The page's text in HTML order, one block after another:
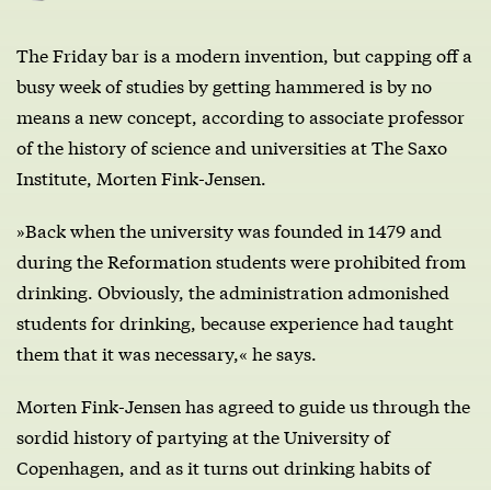
The Friday bar is a modern invention, but capping off a
busy week of studies by getting hammered is by no
means a new concept, according to associate professor
of the history of science and universities at The Saxo
Institute, Morten Fink-Jensen.
»Back when the university was founded in 1479 and
during the Reformation students were prohibited from
drinking. Obviously, the administration admonished
students for drinking, because experience had taught
them that it was necessary,« he says.
Morten Fink-Jensen has agreed to guide us through the
sordid history of partying at the University of
Copenhagen, and as it turns out drinking habits of